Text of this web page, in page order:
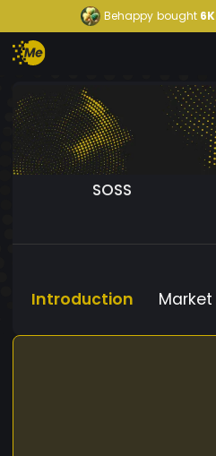
Behappy bought 6K
SOSS
Introduction Market